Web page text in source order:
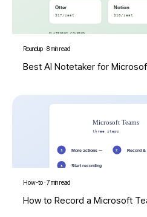
Roundup·8 min read
Best AI Notetaker for
How-to·7 min read
How to Record a Microsoft